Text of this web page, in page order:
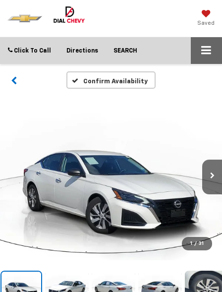
Saved
Click To Call Directions SEARCH
Confirm Availability
1 / 31